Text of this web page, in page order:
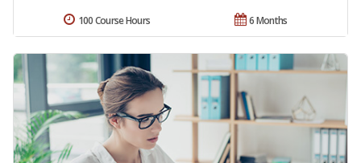
6 Months
100 Course Hours